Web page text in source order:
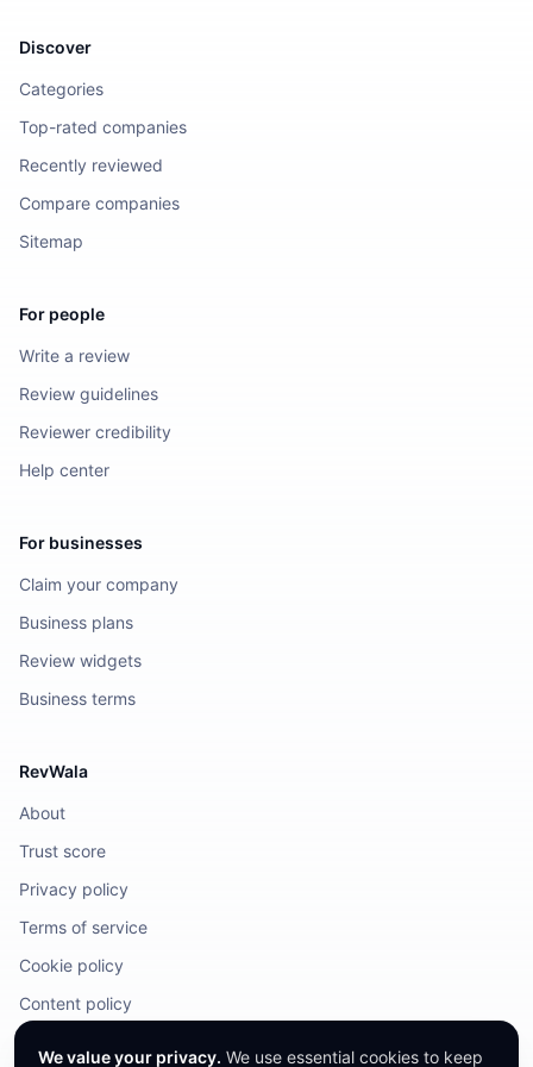
Discover
Categories
Top-rated companies
Recently reviewed
Compare companies
Sitemap
For people
Write a review
Review guidelines
Reviewer credibility
Help center
For businesses
Claim your company
Business plans
Review widgets
Business terms
RevWala
About
Trust score
Privacy policy
Terms of service
Cookie policy
Content policy
We value your privacy. We use essential cookies to keep